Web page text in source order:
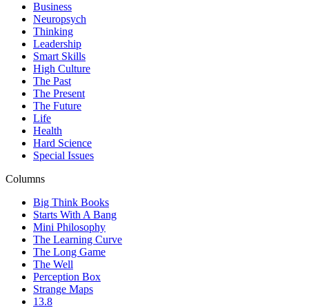
Business
Neuropsych
Thinking
Leadership
Smart Skills
High Culture
The Past
The Present
The Future
Life
Health
Hard Science
Special Issues
Columns
Big Think Books
Starts With A Bang
Mini Philosophy
The Learning Curve
The Long Game
The Well
Perception Box
Strange Maps
13.8